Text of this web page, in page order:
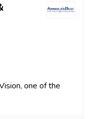
one of the